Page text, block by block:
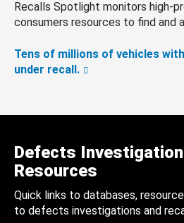
Recalls Spotlight monitors high-
consumers resources to find and
Tens of millions of vehicles
under recall.
Defects
Resources
Quick links to databases,
to defects investigations and